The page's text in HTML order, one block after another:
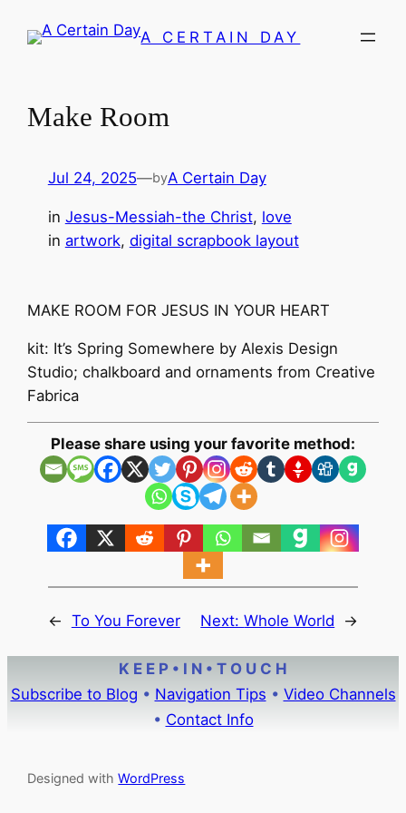
A CERTAIN DAY
Make Room
Jul 24, 2025—byA Certain Day
in Jesus-Messiah-the Christ, love
in artwork, digital scrapbook layout
MAKE ROOM FOR JESUS IN YOUR HEART
kit: It’s Spring Somewhere by Alexis Design
Studio; chalkboard and ornaments from Creative
Fabrica
Please share using your favorite method:
← To You Forever Next:Whole World →
K E E P • I N • T O U C H
Subscribe to Blog • Navigation Tips • Video Channels
• Contact Info
Designed withWordPress